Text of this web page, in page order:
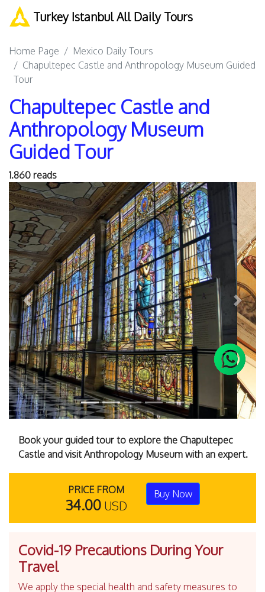
Turkey Istanbul All Daily Tours
Home Page
Mexico Daily Tours
Chapultepec Castle and Anthropology Museum Guided
Tour
Chapultepec Castle and
Anthropology Museum
Guided Tour
1.860 reads
Previous Next
Book your guided tour to explore the Chapultepec
Castle and visit Anthropology Museum with an expert.
PRICE FROM
34.00 USD
Buy Now
Covid-19 Precautions During Your
Travel
We apply the special health and safety measures to